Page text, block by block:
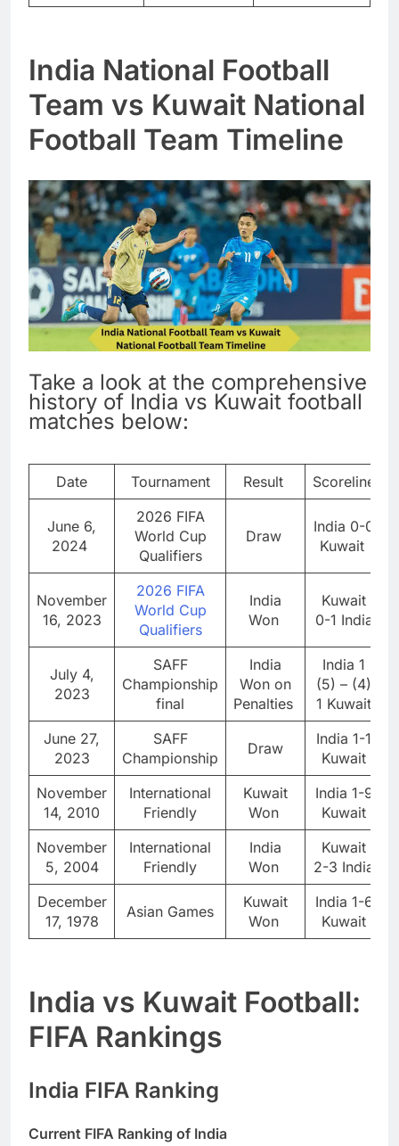
India National Football
Team vs Kuwait National
Football Team Timeline
Take a look at the comprehensive
history of India vs Kuwait football
matches below:
Date Tournament Result Scoreline
June 6,
2024
2026 FIFA
World Cup
Qualifiers
Draw
India 0-0
Kuwait
November
16, 2023
2026 FIFA
World Cup
Qualifiers
India
Won
Kuwait
0-1 India
July 4,
2023
SAFF
Championship
final
India
Won on
Penalties
India 1
(5) – (4)
1 Kuwait
June 27,
2023
SAFF
Championship
Draw
India 1-1
Kuwait
November
14, 2010
International
Friendly
Kuwait
Won
India 1-9
Kuwait
November
5, 2004
International
Friendly
India
Won
Kuwait
2-3 India
December
17, 1978
Asian Games
Kuwait
Won
India 1-6
Kuwait
India vs Kuwait Football:
FIFA Rankings
India FIFA Ranking
Current FIFA Ranking of India